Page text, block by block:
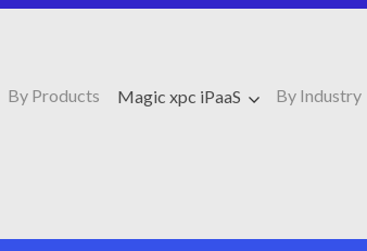
By Products Magic xpc iPaaS By Industry